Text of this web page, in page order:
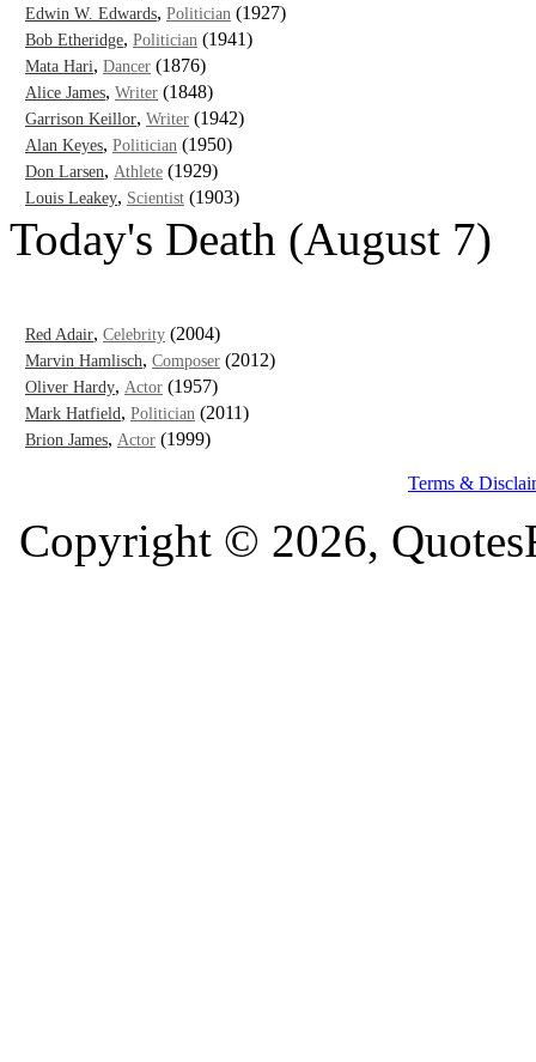
Edwin W. Edwards, Politician (1927)
Bob Etheridge, Politician (1941)
Mata Hari, Dancer (1876)
Alice James, Writer (1848)
Garrison Keillor, Writer (1942)
Alan Keyes, Politician (1950)
Don Larsen, Athlete (1929)
Louis Leakey, Scientist (1903)
Today's Death (August 7)
Red Adair, Celebrity (2004)
Marvin Hamlisch, Composer (2012)
Oliver Hardy, Actor (1957)
Mark Hatfield , Politician (2011)
Brion James, Actor (1999)
Terms &
Copyright © 2026,